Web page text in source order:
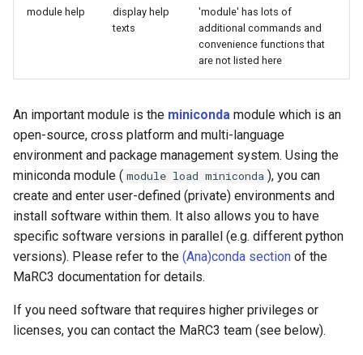
module help
display help
texts
'module' has lots of
additional commands and
convenience functions that
are not listed here
An important module is the miniconda module which is an
open-source, cross platform and multi-language
environment and package management system. Using the
miniconda module ( module load miniconda ), you can
create and enter user-defined (private) environments and
install software within them. It also allows you to have
specific software versions in parallel (e.g. different python
versions). Please refer to the (Ana)conda section of the
MaRC3 documentation for details.
If you need software that requires higher privileges or
licenses, you can contact the MaRC3 team (see below).